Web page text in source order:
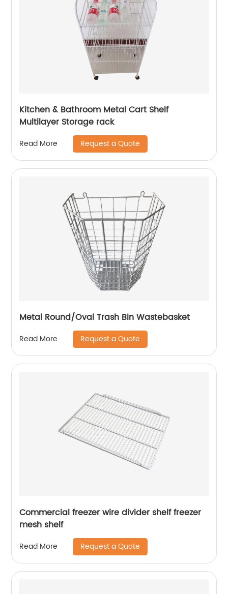
Kitchen & Bathroom Metal Cart Shelf
Multilayer Storage rack
Read More Request a Quote
Metal Round/Oval Trash Bin Wastebasket
Read More Request a Quote
Commercial freezer wire divider shelf freezer
mesh shelf
Read More Request a Quote